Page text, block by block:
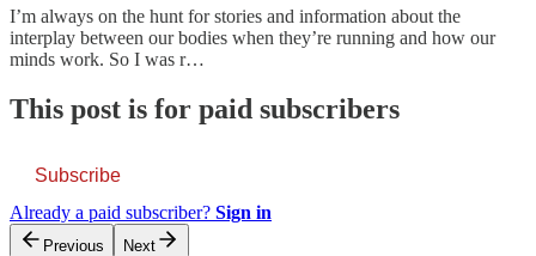
I’m always on the hunt for stories and information about the
interplay between our bodies when they’re running and how our
minds work. So I was r…
This post is for paid subscribers
Subscribe
Already a paid subscriber? Sign in
Previous Next